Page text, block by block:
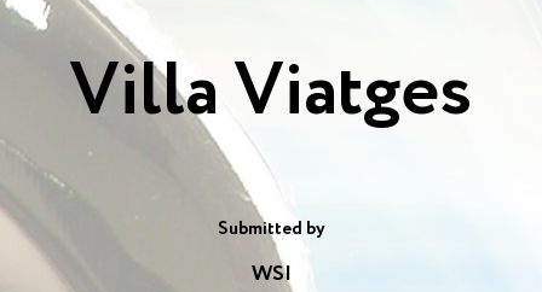
Villa Viatges
Submitted by
WSI